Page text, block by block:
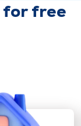
for free